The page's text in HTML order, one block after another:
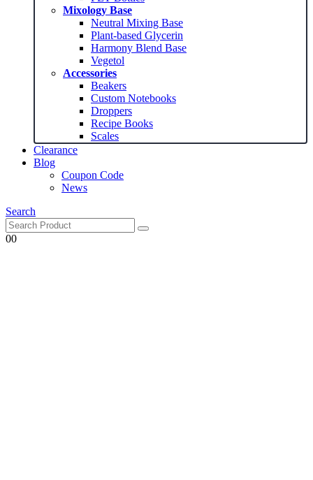
Mixology Base
Neutral Mixing Base
Plant-based Glycerin
Harmony Blend Base
Vegetol
Accessories
Beakers
Custom Notebooks
Droppers
Recipe Books
Scales
Clearance
Blog
Coupon Code
News
Search
00